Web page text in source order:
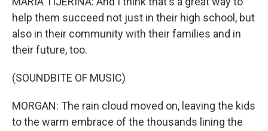
help them succeed not just in their high school, but
also in their community with their families and in
their future, too.
(SOUNDBITE OF MUSIC)
MORGAN: The rain cloud moved on, leaving the kids
to the warm embrace of the thousands lining the